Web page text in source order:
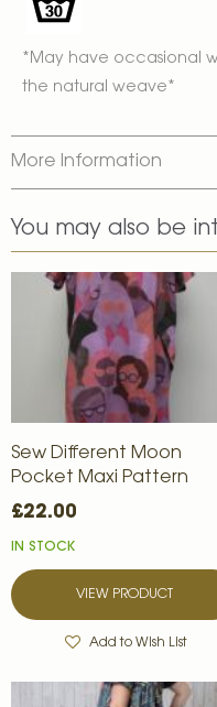
*May have occasional
the natural weave*
More Information
You may also be
Sew Different Moon
Pocket Maxi Pattern
£22.00
IN STOCK
VIEW PRODUCT
Add to Wish List